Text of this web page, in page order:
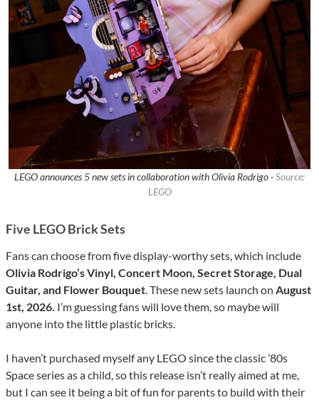
LEGO announces 5 new sets in collaboration with Olivia Rodrigo · Source:
LEGO
Five LEGO Brick Sets
Fans can choose from five display-worthy sets, which include
Olivia Rodrigo’s Vinyl, Concert Moon, Secret Storage, Dual
Guitar, and Flower Bouquet. These new sets launch on August
1st, 2026. I’m guessing fans will love them, so maybe will
anyone into the little plastic bricks.
I haven’t purchased myself any LEGO since the classic ’80s
Space series as a child, so this release isn’t really aimed at me,
but I can see it being a bit of fun for parents to build with their